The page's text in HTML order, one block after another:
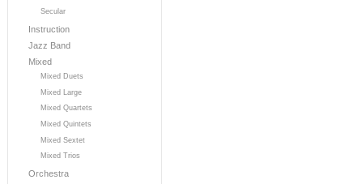
Secular
Instruction
Jazz Band
Mixed
Mixed Duets
Mixed Large
Mixed Quartets
Mixed Quintets
Mixed Sextet
Mixed Trios
Orchestra